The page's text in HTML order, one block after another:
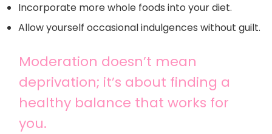
Incorporate more whole foods into your diet.
Allow yourself occasional indulgences without guilt.
Moderation doesn’t mean
deprivation; it’s about finding a
healthy balance that works for
you.